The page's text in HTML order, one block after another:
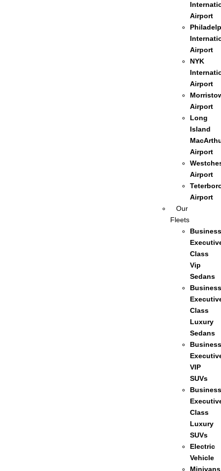
Airport
Airport
NYK
Airport
Airport
Long
Island
Airport
Airport
Airport
Our
Fleets
Business
Class
Vip
Sedans
Business
Class
Luxury
Sedans
Business
VIP
SUVs
Business
Class
Luxury
SUVs
Electric
Vehicle
Minivans